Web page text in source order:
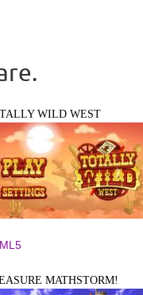
WILD WEST
MATHSTORM!